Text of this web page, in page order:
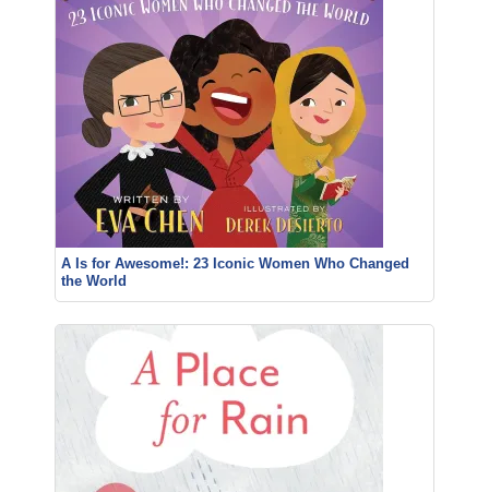
A Is for Awesome!: 23 Iconic Women Who Changed
the World